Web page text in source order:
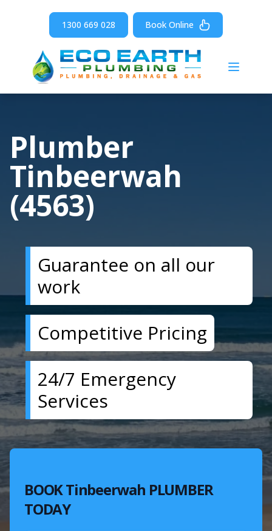
Open
1300 669 028 Book Online
Plumber
Tinbeerwah
(4563)
Guarantee on all our
work
Competitive Pricing
24/7 Emergency
Services
BOOK Tinbeerwah PLUMBER
TODAY